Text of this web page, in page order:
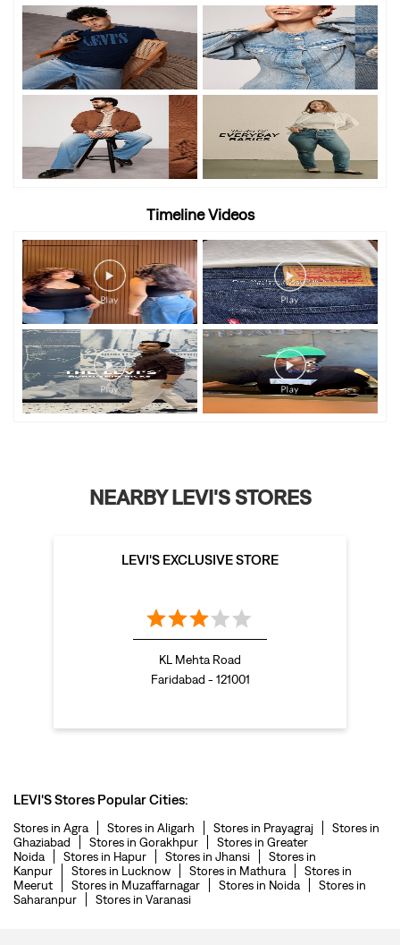
Timeline Videos
NEARBY LEVI'S STORES
LEVI'S EXCLUSIVE STORE
KL Mehta Road
Faridabad - 121001
LEVI'S Stores Popular Cities:
Stores in Agra Stores in Aligarh Stores in Prayagraj
Stores in
Ghaziabad
Stores in Gorakhpur
Stores in Greater
Noida
Stores in Hapur Stores in Jhansi
Stores in
Kanpur
Stores in Lucknow Stores in Mathura
Stores in
Meerut
Stores in Muzaffarnagar Stores in Noida
Stores in
Saharanpur
Stores in Varanasi